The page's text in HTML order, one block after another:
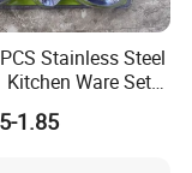
Stainless Steel
Ware Set
Wholesale
and Blister
1.85